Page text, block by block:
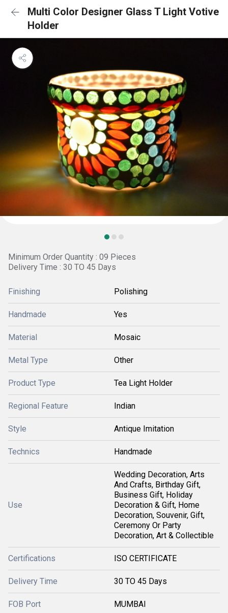
Multi Color Designer Glass T Light Votive
Holder
Minimum Order Quantity : 09 Pieces
Delivery Time : 30 TO 45 Days
Finishing Polishing
Handmade Yes
Material Mosaic
Metal Type Other
Product Type Tea Light Holder
Regional Feature Indian
Style Antique Imitation
Technics Handmade
Use
Wedding Decoration, Arts
And Crafts, Birthday Gift,
Business Gift, Holiday
Decoration & Gift, Home
Decoration, Souvenir, Gift,
Ceremony Or Party
Decoration, Art & Collectible
Certifications ISO CERTIFICATE
Delivery Time 30 TO 45 Days
FOB Port MUMBAI